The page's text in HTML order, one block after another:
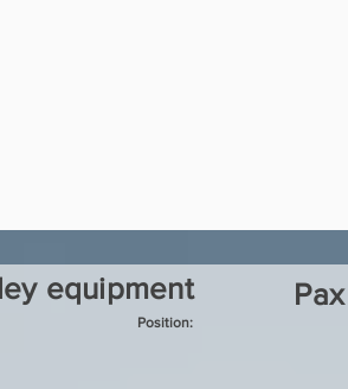
equipment
Position: